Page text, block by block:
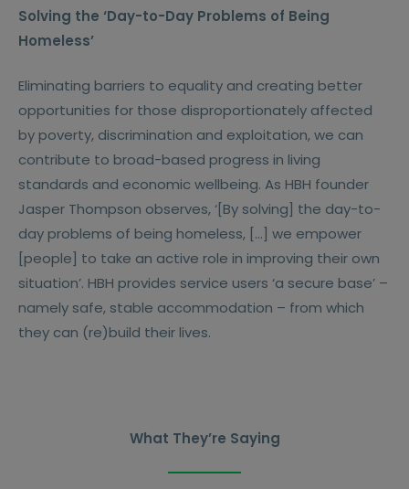
Solving the ‘Day-to-Day Problems of Being
Homeless’
Eliminating barriers to equality and creating better
opportunities for those disproportionately affected
by poverty, discrimination and exploitation, we can
contribute to broad-based progress in living
standards and economic wellbeing. As HBH founder
Jasper Thompson observes, ‘[By solving] the day-to-
day problems of being homeless, […] we empower
[people] to take an active role in improving their own
situation’. HBH provides service users ‘a secure base’ –
namely safe, stable accommodation – from which
they can (re)build their lives.
What They’re Saying